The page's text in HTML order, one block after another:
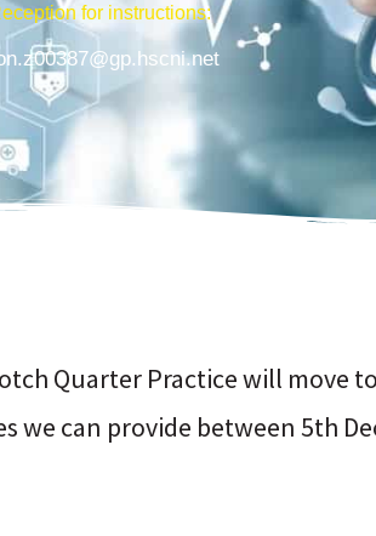
for instructions:
Quarter Practice will move
we can provide between 5th